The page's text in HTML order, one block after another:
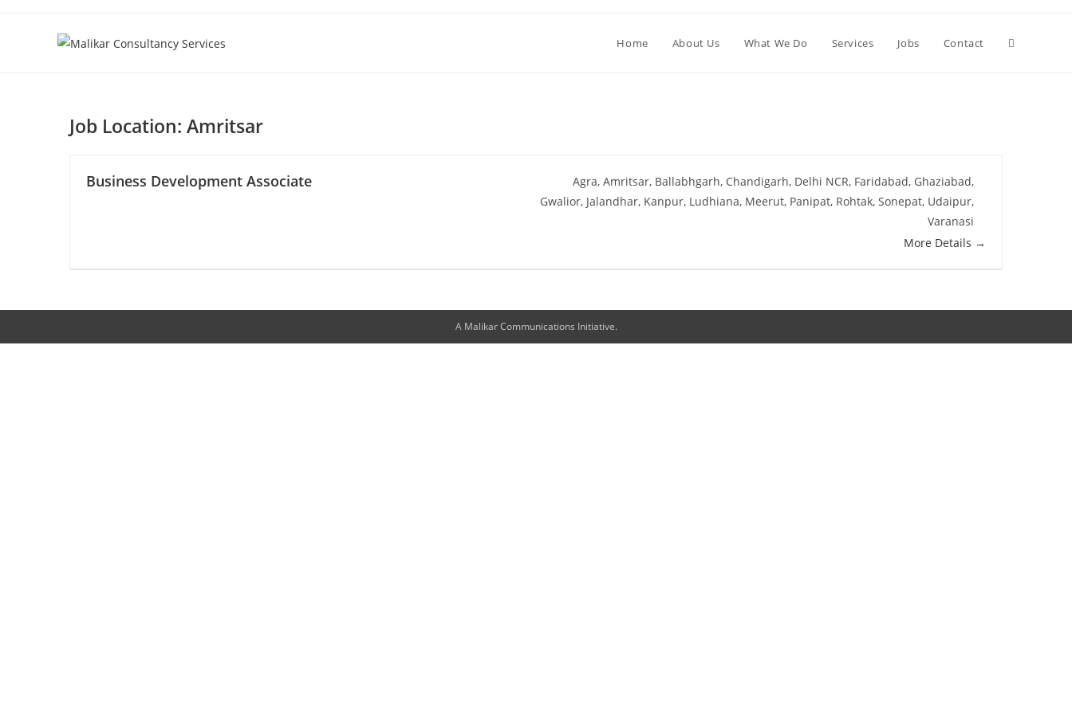
Home About Us What We Do Services Jobs Contact
Job Location: Amritsar
Business Development Associate Agra Amritsar Ballabhgarh Chandigarh Delhi NCR Faridabad Ghaziabad
Gwalior Jalandhar Kanpur Ludhiana Meerut Panipat Rohtak Sonepat Udaipur
Varanasi
More Details
A Malikar Communications Initiative.